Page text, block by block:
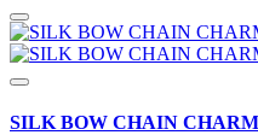
SILK BOW CHAIN